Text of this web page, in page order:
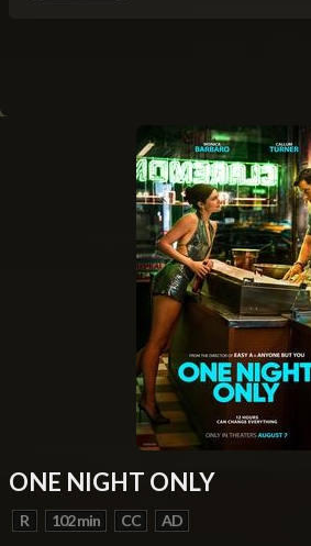
ONE NIGHT ONLY
R 102 min CC AD